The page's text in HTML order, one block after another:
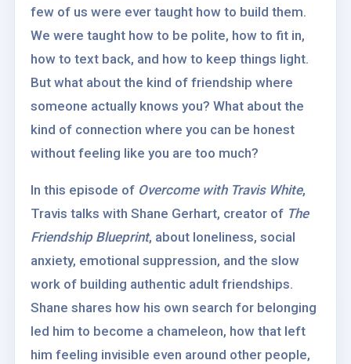
few of us were ever taught how to build them.
We were taught how to be polite, how to fit in,
how to text back, and how to keep things light.
But what about the kind of friendship where
someone actually knows you? What about the
kind of connection where you can be honest
without feeling like you are too much?
In this episode of Overcome with Travis White,
Travis talks with Shane Gerhart, creator of The
Friendship Blueprint, about loneliness, social
anxiety, emotional suppression, and the slow
work of building authentic adult friendships.
Shane shares how his own search for belonging
led him to become a chameleon, how that left
him feeling invisible even around other people,